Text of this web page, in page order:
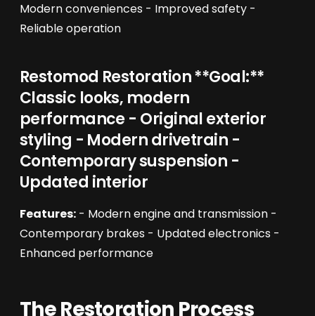
Modern conveniences - Improved safety -
Reliable operation
Restomod Restoration **Goal:**
Classic looks, modern
performance - Original exterior
styling - Modern drivetrain -
Contemporary suspension -
Updated interior
Features: - Modern engine and transmission -
Contemporary brakes - Updated electronics -
Enhanced performance
The Restoration Process